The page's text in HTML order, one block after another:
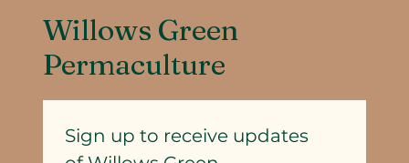
Willows Green
Permaculture
Sign up to receive updates